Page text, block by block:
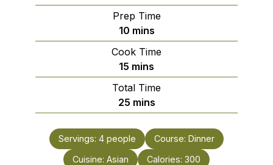
Prep Time
10minutes
mins
Cook Time
15 minutes
mins
Total Time
25minutes
mins
Servings: 4 people Course: Dinner
Cuisine: Asian Calories: 300